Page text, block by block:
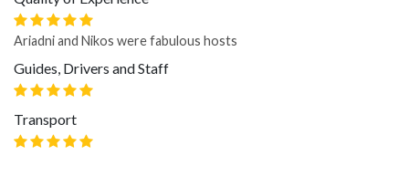
Ariadni and Nikos were fabulous hosts
Guides, Drivers and Staff
Transport